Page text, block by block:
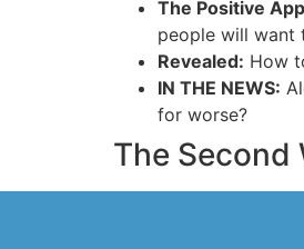
The Positive
people will want
Revealed: How
IN THE NEWS:
for worse?
The Second